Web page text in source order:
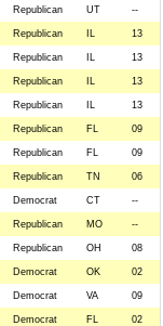
Republican UT --
Republican IL 13
Republican IL 13
Republican IL 13
Republican IL 13
Republican FL 09
Republican FL 09
Republican TN 06
Democrat CT --
Republican MO --
Republican OH 08
Democrat OK 02
Democrat VA 09
Democrat FL 02